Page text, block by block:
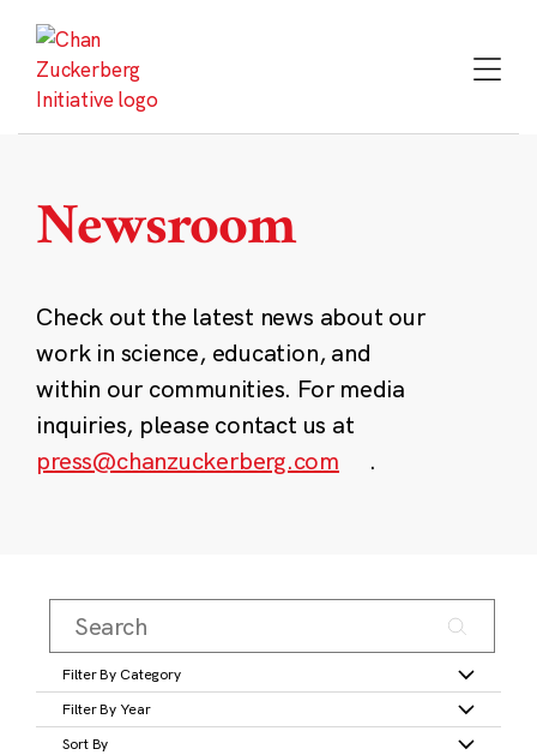
content
Newsroom
Check out the latest news about our
work in science, education, and
within our communities. For media
inquiries, please contact us at
press@chanzuckerberg.com
.
Filter By Category
Filter By Year
Sort By